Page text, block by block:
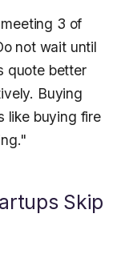
3 of
not wait until
quote better
Buying
like buying fire
Skip